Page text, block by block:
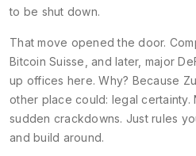
to be shut down.
That move opened the door.
Bitcoin Suisse, and later, major
up offices here. Why? Because
other place could: legal certainty.
sudden crackdowns. Just rules
and build around.